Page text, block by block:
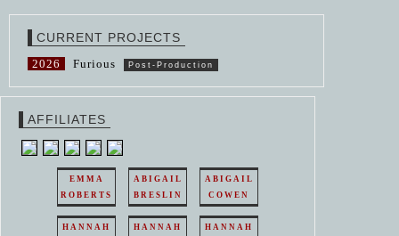
CURRENT PROJECTS
2026 Furious Post-Production
AFFILIATES
EMMA
ROBERTS
ABIGAIL
BRESLIN
ABIGAIL
COWEN
HANNAH
HANNAH
HANNAH